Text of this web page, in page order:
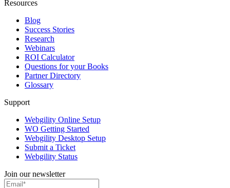
Resources
Blog
Success Stories
Research
Webinars
ROI Calculator
Questions for your Books
Partner Directory
Glossary
Support
Webgility Online Setup
WO Getting Started
Webgility Desktop Setup
Submit a Ticket
Webgility Status
Join our newsletter